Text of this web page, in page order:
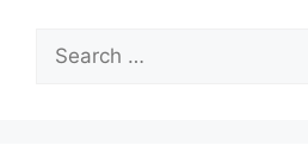
Search
for: